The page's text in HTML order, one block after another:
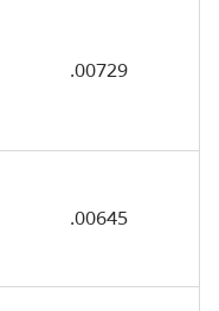
.00729
.00645